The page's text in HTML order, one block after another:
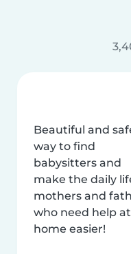
Beautiful and
way to find
babysitters and
make the daily
mothers and
who need help at
home easier!